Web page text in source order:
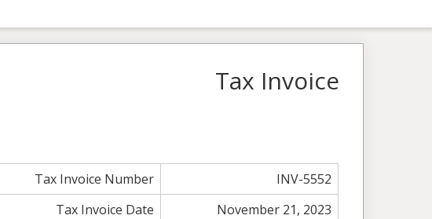
Tax Invoice
Tax Invoice Number
INV-5552
Tax Invoice Date
November 21, 2023